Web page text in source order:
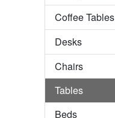
Coffee Tables
Desks
Chairs
Tables
Beds